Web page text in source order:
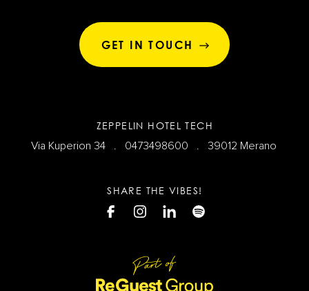
GET IN TOUCH
SHARE THE VIBES!
ZEPPELIN HOTEL TECH
Via Kuperion 34 . 0473498600 . 39012 Merano